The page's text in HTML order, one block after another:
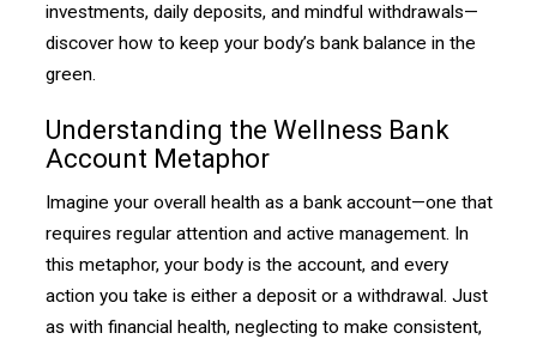
investments, daily deposits, and mindful withdrawals—
discover how to keep your body’s bank balance in the
green.
Understanding the Wellness Bank
Account Metaphor
Imagine your overall health as a bank account—one that
requires regular attention and active management. In
this metaphor, your body is the account, and every
action you take is either a deposit or a withdrawal. Just
as with financial health, neglecting to make consistent,